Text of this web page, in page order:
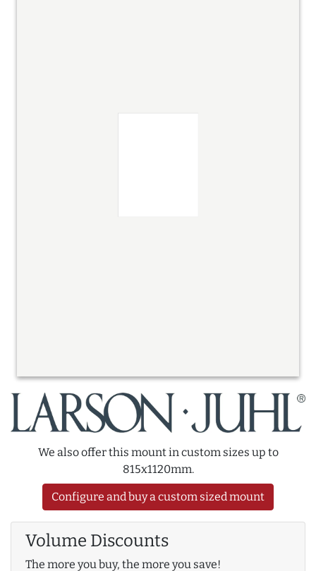
We also offer this mount in custom sizes up to
815x1120mm.
Configure and buy a custom sized mount
Volume Discounts
The more you buy, the more you save!